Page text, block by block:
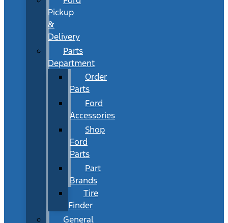
Pickup
&
Delivery
Parts
Department
Order
Parts
Ford
Accessories
Shop
Ford
Parts
Part
Brands
Tire
Finder
General